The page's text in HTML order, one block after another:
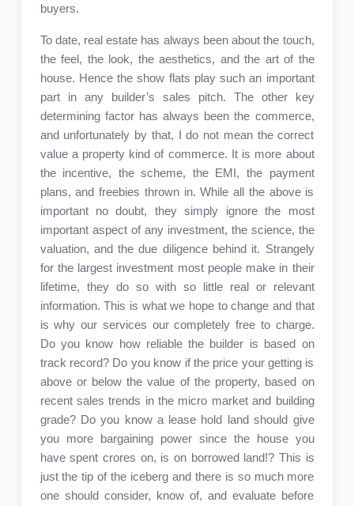
buyers.
To date, real estate has always been about the touch,
the feel, the look, the aesthetics, and the art of the
house. Hence the show flats play such an important
part in any builder’s sales pitch. The other key
determining factor has always been the commerce,
and unfortunately by that, I do not mean the correct
value a property kind of commerce. It is more about
the incentive, the scheme, the EMI, the payment
plans, and freebies thrown in. While all the above is
important no doubt, they simply ignore the most
important aspect of any investment, the science, the
valuation, and the due diligence behind it. Strangely
for the largest investment most people make in their
lifetime, they do so with so little real or relevant
information. This is what we hope to change and that
is why our services our completely free to charge.
Do you know how reliable the builder is based on
track record? Do you know if the price your getting is
above or below the value of the property, based on
recent sales trends in the micro market and building
grade? Do you know a lease hold land should give
you more bargaining power since the house you
have spent crores on, is on borrowed land!? This is
just the tip of the iceberg and there is so much more
one should consider, know of, and evaluate before